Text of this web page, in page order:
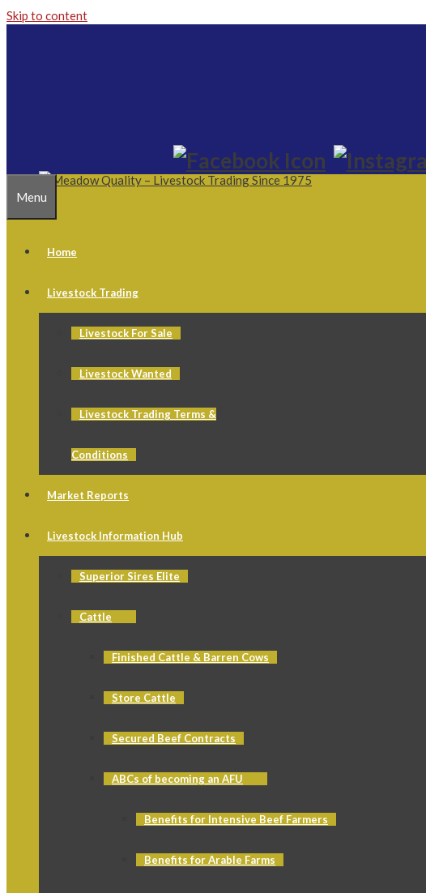
Skip to content
Menu
Home
Livestock Trading
Livestock For Sale
Livestock Wanted
Livestock Trading Terms &
Conditions
Market Reports
Livestock Information Hub
Superior Sires Elite
Cattle
Finished Cattle & Barren Cows
Store Cattle
Secured Beef Contracts
ABCs of becoming an AFU
Benefits for Intensive Beef Farmers
Benefits for Arable Farms